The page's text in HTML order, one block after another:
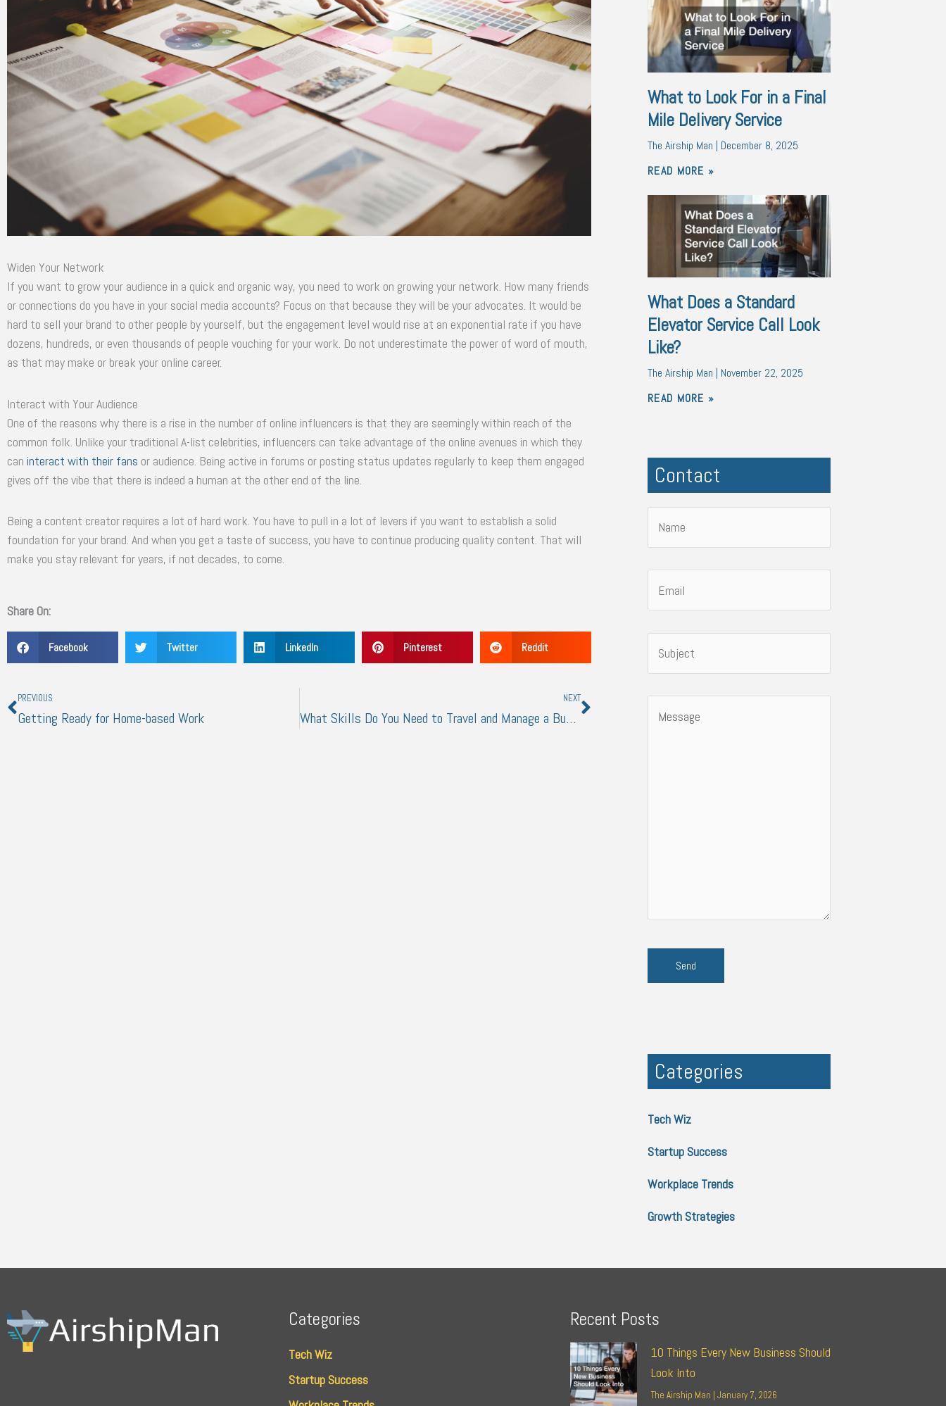
Widen Your Network
If you want to grow your audience in a quick and organic way, you need to work on growing your network. How many friends
or connections do you have in your social media accounts? Focus on that because they will be your advocates. It would be
hard to sell your brand to other people by yourself, but the engagement level would rise at an exponential rate if you have
dozens, hundreds, or even thousands of people vouching for your work. Do not underestimate the power of word of mouth,
as that may make or break your online career.
Interact with Your Audience
One of the reasons why there is a rise in the number of online influencers is that they are seemingly within reach of the
common folk. Unlike your traditional A-list celebrities, influencers can take advantage of the online avenues in which they
can interact with their fans or audience. Being active in forums or posting status updates regularly to keep them engaged
gives off the vibe that there is indeed a human at the other end of the line.
Being a content creator requires a lot of hard work. You have to pull in a lot of levers if you want to establish a solid
foundation for your brand. And when you get a taste of success, you have to continue producing quality content. That will
make you stay relevant for years, if not decades, to come.
Share On:
Facebook Twitter LinkedIn Pinterest Reddit
PREVIOUS
Getting Ready for Home-based Work
NEXT
What Skills Do You Need to Travel and Manage a Business at the Same Time?
What to Look For in a Final
Mile Delivery Service
The Airship Man
December 8, 2025
READ MORE »
What Does a Standard
Elevator Service Call Look
Like?
The Airship Man
November 22, 2025
READ MORE »
Contact
Categories
Tech Wiz
Startup Success
Workplace Trends
Growth Strategies
Categories
Tech Wiz
Startup Success
Recent Posts
10 Things Every New Business Should
Look Into
The Airship Man January 7, 2026